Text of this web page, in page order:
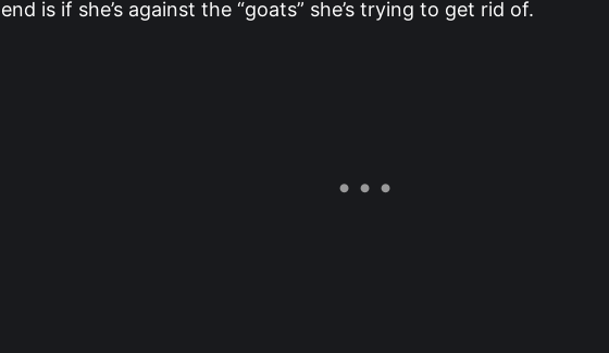
end is if she’s against the “goats” she’s trying to get rid of.